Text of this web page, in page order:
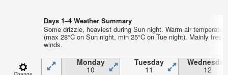
Days 1–4 Weather Summary
Some drizzle, heaviest during Sun night. Warm air
(max 28°C on Sun night, min 25°C on Tue night). Mainly fresh
winds.
Monday
10
Tuesday
11
Wednesday
12